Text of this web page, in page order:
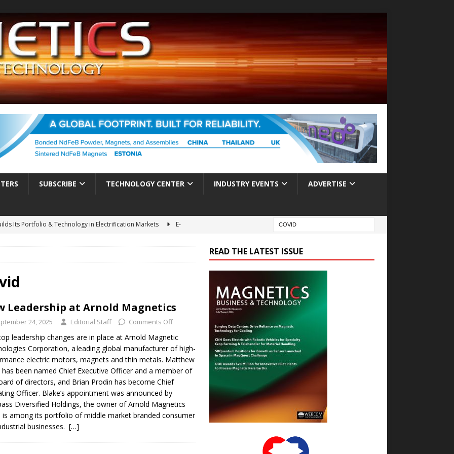
SUBSCRIBE TECHNOLOGY CENTER INDUSTRY EVENTS ADVERTISE
Its Portfolio & Technology in Electrification Markets
E-
Electrification of Road Transport with Range Extender, Non-
E-POWER TECHNOLOGY
Enables New Frontiers in Micro-Robotics and Biotech
Acquires Coil Specialty Company, Expanding Capacity and
ASSEMBLIES
Leadership at Arnold Magnetics
24, 2025 Editorial Staff Comments Off
leadership changes are in place at Arnold Magnetic
Corporation, a leading global manufacturer of high-
electric motors, magnets and thin metals. Matthew
has been named Chief Executive Officer and a member of
of directors, and Brian Prodin has become Chief
Officer. Blake’s appointment was announced by
Diversified Holdings, the owner of Arnold Magnetics
is among its portfolio of middle market branded consumer
businesses. […]
READ THE LATEST ISSUE